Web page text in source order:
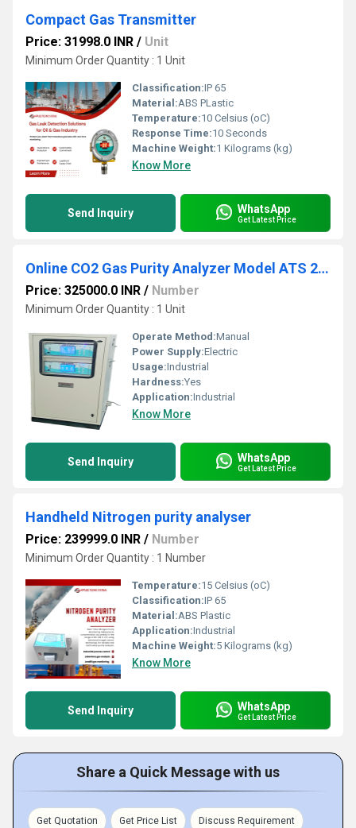
Compact Gas Transmitter
Price: 31998.0 INR / Unit
Minimum Order Quantity : 1 Unit
Classification:IP 65
Material:ABS PLastic
Temperature:10 Celsius (oC)
Response Time:10 Seconds
Machine Weight:1 Kilograms (kg)
Know More
Send Inquiry WhatsApp
Get Latest Price
Online CO2 Gas Purity Analyzer Model ATS 208A
Price: 325000.0 INR / Number
Minimum Order Quantity : 1 Unit
Operate Method:Manual
Power Supply:Electric
Usage:Industrial
Hardness:Yes
Application:Industrial
Know More
Send Inquiry WhatsApp
Get Latest Price
Handheld Nitrogen purity analyser
Price: 239999.0 INR / Number
Minimum Order Quantity : 1 Number
Temperature:15 Celsius (oC)
Classification:IP 65
Material:ABS Plastic
Application:Industrial
Machine Weight:5 Kilograms (kg)
Know More
Send Inquiry WhatsApp
Get Latest Price
Share a Quick Message with us
Get Quotation Get Price List Discuss Requirement